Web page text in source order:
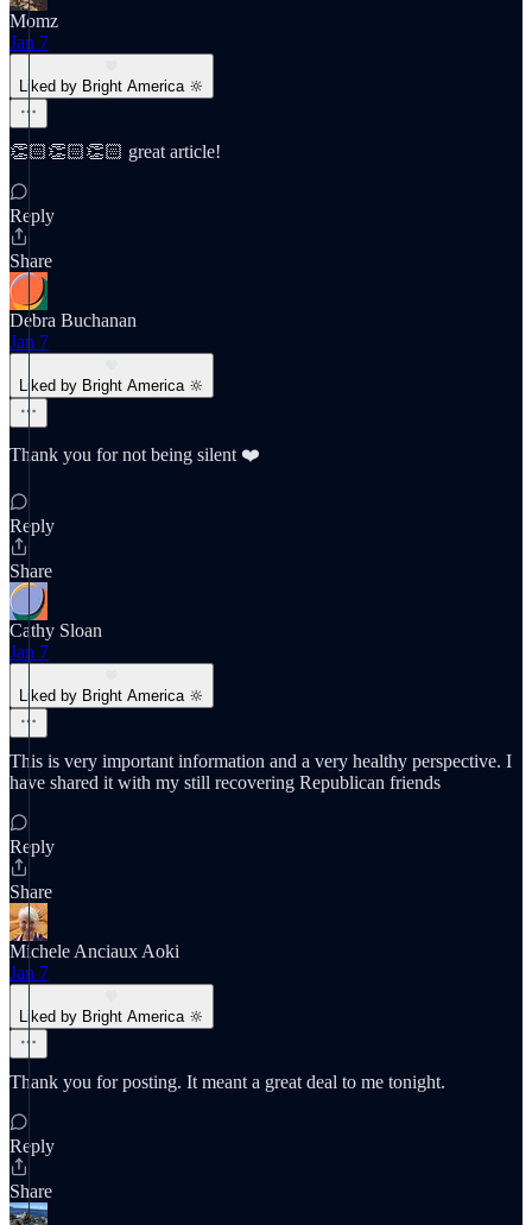
Momz
Jan 7
Liked by Bright America 🔆
👏🏻👏🏻👏🏻 great article!
Reply
Share
Debra Buchanan
Jan 7
Liked by Bright America 🔆
Thank you for not being silent ❤️
Reply
Share
Cathy Sloan
Jan 7
Liked by Bright America 🔆
This is very important information and a very healthy perspective. I
have shared it with my still recovering Republican friends
Reply
Share
Michele Anciaux Aoki
Jan 7
Liked by Bright America 🔆
Thank you for posting. It meant a great deal to me tonight.
Reply
Share